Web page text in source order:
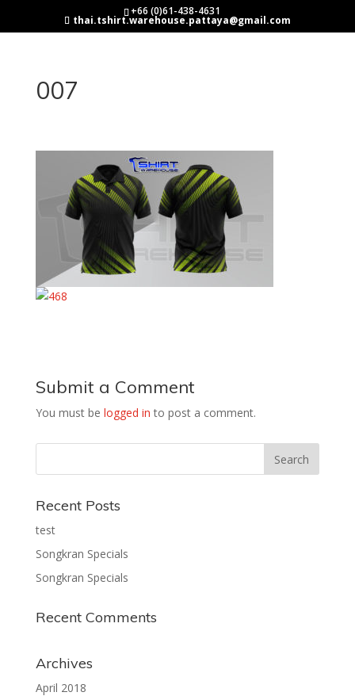
+66 (0)61-438-4631
thai.tshirt.warehouse.pattaya@gmail.com
007
Submit a Comment
You must be logged in to post a comment.
Recent Posts
test
Songkran Specials
Songkran Specials
Recent Comments
Archives
April 2018